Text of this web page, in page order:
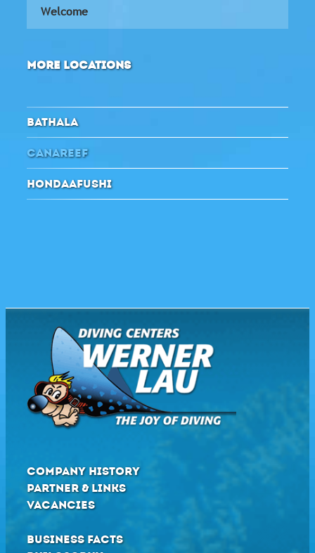
Welcome
MORE LOCATIONS
BATHALA
CANAREEF
HONDAAFUSHI
COMPANY HISTORY
PARTNER & LINKS
VACANCIES
BUSINESS FACTS